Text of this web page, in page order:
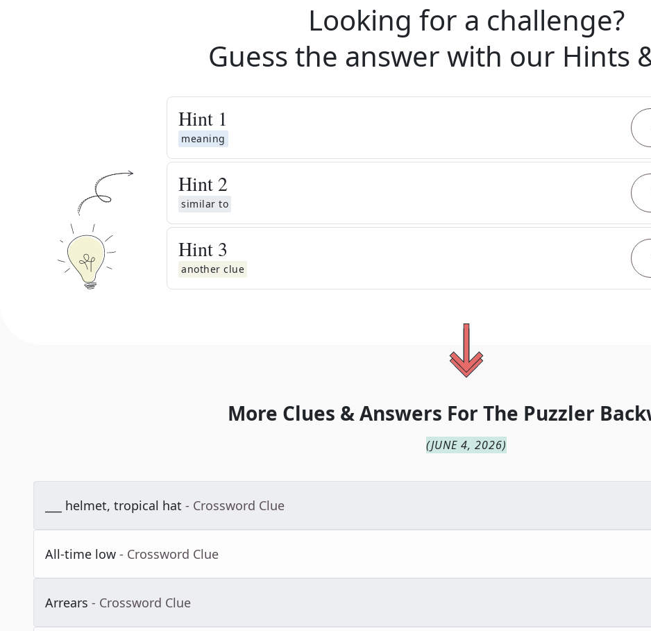
Looking for a challenge?
Guess the answer with our Hints
Hint 1
meaning
Hint 2
similar to
Hint 3
another clue
More Clues & Answers For The Puzzler
(JUNE 4, 2026)
___ helmet, tropical hat - Crossword Clue
All-time low - Crossword Clue
Arrears - Crossword Clue